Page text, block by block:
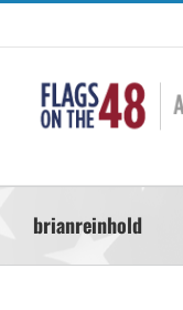
Skip
content
brianreinhold